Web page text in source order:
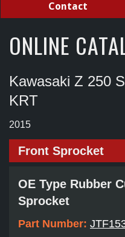
Contact
ONLINE
Kawasaki Z 250
KRT
2015
Front Sprocket
OE Type Rubber
Sprocket
Part Number: